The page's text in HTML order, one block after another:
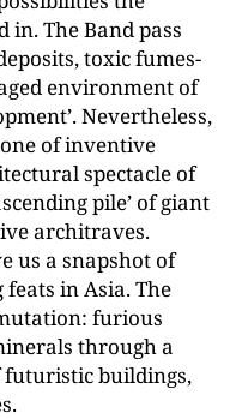
The Band pass
toxic fumes-
environment of
Nevertheless,
of inventive
spectacle of
pile’ of giant
architraves.
us a snapshot of
in Asia. The
furious
through a
futuristic buildings,